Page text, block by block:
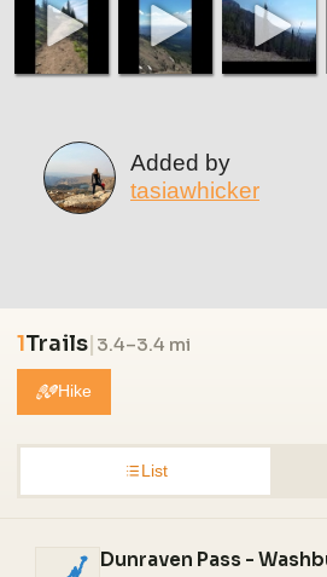
Added by
tasiawhicker
1Trails| 3.4–3.4 mi
Hike
List
Dunraven Pass -